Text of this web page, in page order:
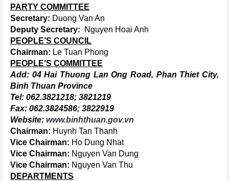
PARTY COMMITTEE
Secretary: Duong Van An
Deputy Secretary: Nguyen Hoai Anh
PEOPLE’S COUNCIL
Chairman: Le Tuan Phong
PEOPLE’S COMMITTEE
Add: 04 Hai Thuong Lan Ong Road, Phan Thiet City,
Binh Thuan Province
Tel: 062.3821218; 3821219
Fax: 062.3824586; 3822919
Website: www.binhthuan.gov.vn
Chairman: Huynh Tan Thanh
Vice Chairman: Ho Dung Nhat
Vice Chairman: Nguyen Van Dung
Vice Chairman: Nguyen Van Thu
DEPARTMENTS